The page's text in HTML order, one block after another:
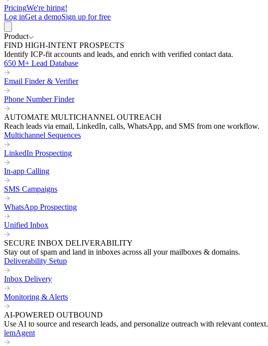
PricingWe're hiring!
Log inGet a demoSign up for free
Product
FIND HIGH-INTENT PROSPECTS
Identify ICP-fit accounts and leads, and enrich with verified contact data.
650 M+ Lead Database
Email Finder & Verifier
Phone Number Finder
AUTOMATE MULTICHANNEL OUTREACH
Reach leads via email, LinkedIn, calls, WhatsApp, and SMS from one workflow.
Multichannel Sequences
LinkedIn Prospecting
In-app Calling
SMS Campaigns
WhatsApp Prospecting
Unified Inbox
SECURE INBOX DELIVERABILITY
Stay out of spam and land in inboxes across all your mailboxes & domains.
Deliverability Setup
Inbox Delivery
Monitoring & Alerts
AI-POWERED OUTBOUND
Use AI to source and research leads, and personalize outreach with relevant context.
lemAgent